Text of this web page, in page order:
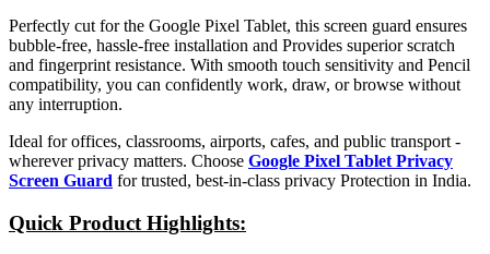
Perfectly cut for the Google Pixel Tablet, this screen guard ensures
bubble-free, hassle-free installation and Provides superior scratch
and fingerprint resistance. With smooth touch sensitivity and Pencil
compatibility, you can confidently work, draw, or browse without
any interruption.
Ideal for offices, classrooms, airports, cafes, and public transport -
wherever privacy matters. Choose Google Pixel Tablet Privacy
Screen Guard for trusted, best-in-class privacy Protection in India.
Quick Product Highlights: